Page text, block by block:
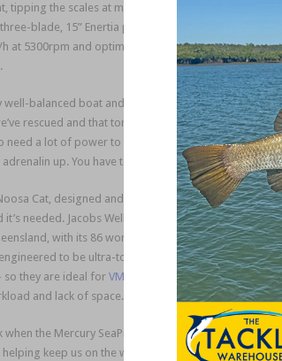
tipping the scales at more than 2.5 tonnes and is
blade, 15” Enertia props, the two 150hp Mercury
at 5300rpm and optimal cruising speed of 40km/h
well-balanced boat and the SeaPros deliver excellent
rescued and that torque means we get out of the
need a lot of power to outrun waves, which even
up. You have to be at the top of your game
Cat, designed and built to the squadron’s
needed. Jacobs Well VMR, established almost 40
with its 86 working crew filling rosters 24/7.
to be ultra-tough working partners –
so they are ideal for VMR Jacobs Well . The new boat
and lack of space.
when the Mercury SeaPros are serviced. “We work
keep us on the water,” John said. “Recently